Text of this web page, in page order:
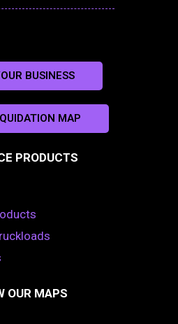
BUSINESS
MAP
PRODUCTS
OUR MAPS